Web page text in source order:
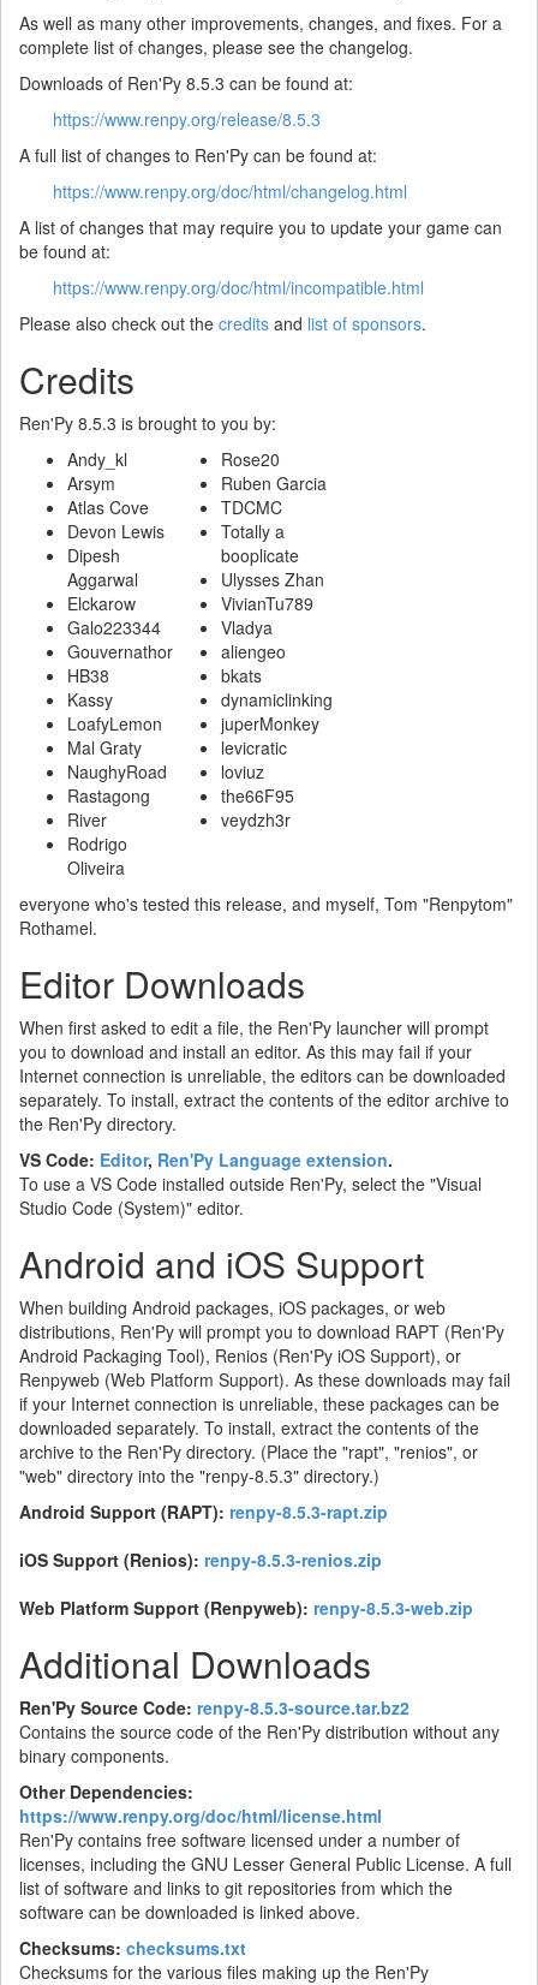
As well as many other improvements, changes, and fixes. For a
complete list of changes, please see the changelog.
Downloads of Ren'Py 8.5.3 can be found at:
https://www.renpy.org/release/8.5.3
A full list of changes to Ren'Py can be found at:
https://www.renpy.org/doc/html/changelog.html
A list of changes that may require you to update your game can
be found at:
https://www.renpy.org/doc/html/incompatible.html
Please also check out the credits and list of sponsors.
Credits
Ren'Py 8.5.3 is brought to you by:
Andy_kl
Arsym
Atlas Cove
Devon Lewis
Dipesh
Aggarwal
Elckarow
Galo223344
Gouvernathor
HB38
Kassy
LoafyLemon
Mal Graty
NaughyRoad
Rastagong
River
Rodrigo
Oliveira
Rose20
Ruben Garcia
TDCMC
Totally a
booplicate
Ulysses Zhan
VivianTu789
Vladya
aliengeo
bkats
dynamiclinking
juperMonkey
levicratic
loviuz
the66F95
veydzh3r
everyone who's tested this release, and myself, Tom "Renpytom"
Rothamel.
Editor Downloads
When first asked to edit a file, the Ren'Py launcher will prompt
you to download and install an editor. As this may fail if your
Internet connection is unreliable, the editors can be downloaded
separately. To install, extract the contents of the editor archive to
the Ren'Py directory.
VS Code: Editor, Ren'Py Language extension.
To use a VS Code installed outside Ren'Py, select the "Visual
Studio Code (System)" editor.
Android and iOS Support
When building Android packages, iOS packages, or web
distributions, Ren'Py will prompt you to download RAPT (Ren'Py
Android Packaging Tool), Renios (Ren'Py iOS Support), or
Renpyweb (Web Platform Support). As these downloads may fail
if your Internet connection is unreliable, these packages can be
downloaded separately. To install, extract the contents of the
archive to the Ren'Py directory. (Place the "rapt", "renios", or
"web" directory into the "renpy-8.5.3" directory.)
Android Support (RAPT): renpy-8.5.3-rapt.zip
iOS Support (Renios): renpy-8.5.3-renios.zip
Web Platform Support (Renpyweb): renpy-8.5.3-web.zip
Additional Downloads
Ren'Py Source Code: renpy-8.5.3-source.tar.bz2
Contains the source code of the Ren'Py distribution without any
binary components.
Other Dependencies:
https://www.renpy.org/doc/html/license.html
Ren'Py contains free software licensed under a number of
licenses, including the GNU Lesser General Public License. A full
list of software and links to git repositories from which the
software can be downloaded is linked above.
Checksums: checksums.txt
Checksums for the various files making up the Ren'Py